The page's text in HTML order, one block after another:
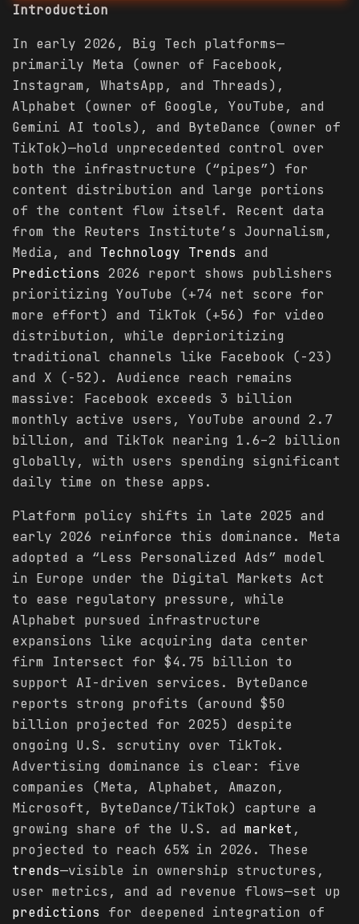
Introduction
In early 2026, Big Tech platforms—
primarily Meta (owner of Facebook,
Instagram, WhatsApp, and Threads),
Alphabet (owner of Google, YouTube, and
Gemini AI tools), and ByteDance (owner of
TikTok)—hold unprecedented control over
both the infrastructure (“pipes”) for
content distribution and large portions
of the content flow itself. Recent data
from the Reuters Institute’s Journalism,
Media, and Technology Trends and
Predictions 2026 report shows publishers
prioritizing YouTube (+74 net score for
more effort) and TikTok (+56) for video
distribution, while deprioritizing
traditional channels like Facebook (-23)
and X (-52). Audience reach remains
massive: Facebook exceeds 3 billion
monthly active users, YouTube around 2.7
billion, and TikTok nearing 1.6–2 billion
globally, with users spending significant
daily time on these apps.
Platform policy shifts in late 2025 and
early 2026 reinforce this dominance. Meta
adopted a “Less Personalized Ads” model
in Europe under the Digital Markets Act
to ease regulatory pressure, while
Alphabet pursued infrastructure
expansions like acquiring data center
firm Intersect for $4.75 billion to
support AI-driven services. ByteDance
reports strong profits (around $50
billion projected for 2025) despite
ongoing U.S. scrutiny over TikTok.
Advertising dominance is clear: five
companies (Meta, Alphabet, Amazon,
Microsoft, ByteDance/TikTok) capture a
growing share of the U.S. ad market ,
projected to reach 65% in 2026. These
trends—visible in ownership structures,
user metrics, and ad revenue flows—set up
predictions for deepened integration of